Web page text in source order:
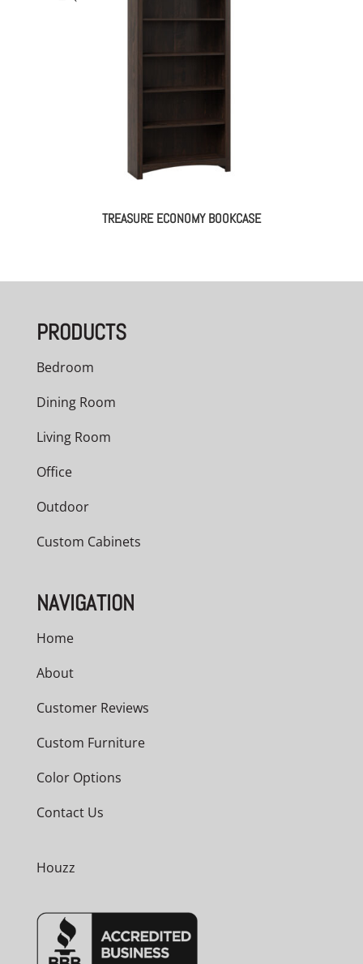
TREASURE ECONOMY BOOKCASE
PRODUCTS
Bedroom
Dining Room
Living Room
Office
Outdoor
Custom Cabinets
NAVIGATION
Home
About
Customer Reviews
Custom Furniture
Color Options
Contact Us
Houzz